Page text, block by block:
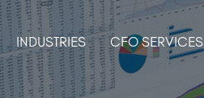
INDUSTRIES CFO SERVICES